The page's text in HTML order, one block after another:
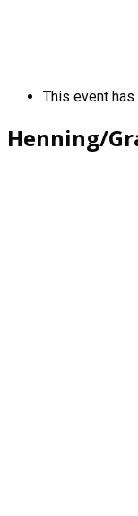
This event
Henning/